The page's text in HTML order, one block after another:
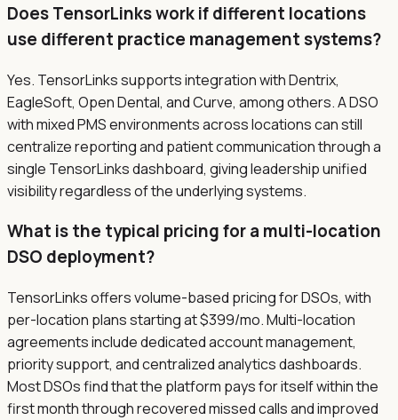
Does TensorLinks work if different locations
use different practice management systems?
Yes. TensorLinks supports integration with Dentrix,
EagleSoft, Open Dental, and Curve, among others. A DSO
with mixed PMS environments across locations can still
centralize reporting and patient communication through a
single TensorLinks dashboard, giving leadership unified
visibility regardless of the underlying systems.
What is the typical pricing for a multi-location
DSO deployment?
TensorLinks offers volume-based pricing for DSOs, with
per-location plans starting at $399/mo. Multi-location
agreements include dedicated account management,
priority support, and centralized analytics dashboards.
Most DSOs find that the platform pays for itself within the
first month through recovered missed calls and improved